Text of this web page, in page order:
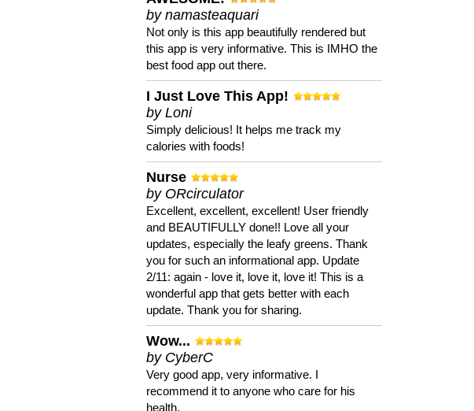
by namasteaquari
Not only is this app beautifully rendered but
this app is very informative. This is IMHO the
best food app out there.
I Just Love This App!
by Loni
Simply delicious! It helps me track my
calories with foods!
Nurse
by ORcirculator
Excellent, excellent, excellent! User friendly
and BEAUTIFULLY done!! Love all your
updates, especially the leafy greens. Thank
you for such an informational app. Update
2/11: again - love it, love it, love it! This is a
wonderful app that gets better with each
update. Thank you for sharing.
Wow...
by CyberC
Very good app, very informative. I
recommend it to anyone who care for his
health.